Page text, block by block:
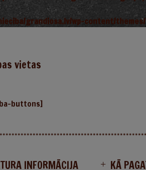
grandiosa.lv/wp-content/
vietas
buttons]
INFORMĀCIJA KĀ